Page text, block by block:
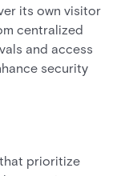
its own visitor
centralized
and access
security
prioritize